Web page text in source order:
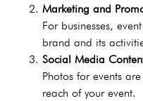
Marketing and
For businesses,
brand and its
Social Media
Photos for events
reach of your event.